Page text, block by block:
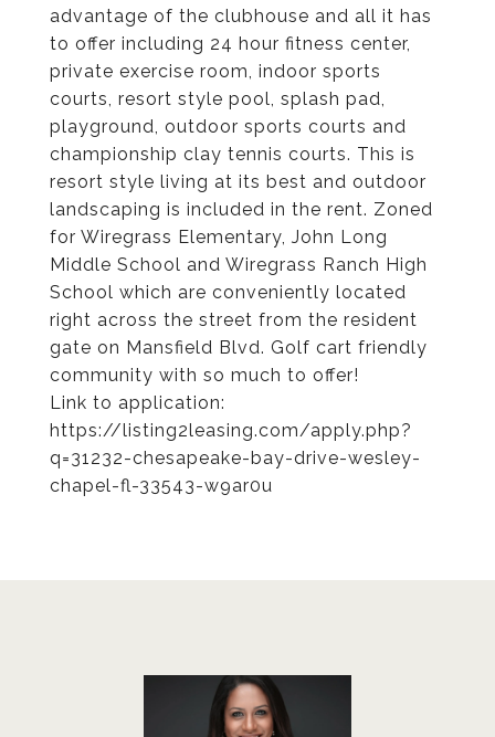
advantage of the clubhouse and all it has
to offer including 24 hour fitness center,
private exercise room, indoor sports
courts, resort style pool, splash pad,
playground, outdoor sports courts and
championship clay tennis courts. This is
resort style living at its best and outdoor
landscaping is included in the rent. Zoned
for Wiregrass Elementary, John Long
Middle School and Wiregrass Ranch High
School which are conveniently located
right across the street from the resident
gate on Mansfield Blvd. Golf cart friendly
community with so much to offer!
Link to application:
https://listing2leasing.com/apply.php?
q=31232-chesapeake-bay-drive-wesley-
chapel-fl-33543-w9ar0u